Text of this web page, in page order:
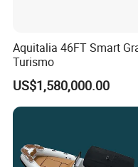
Detailed Photos
Aquitalia 46FT Smart
Turismo
US$1,580,000.00